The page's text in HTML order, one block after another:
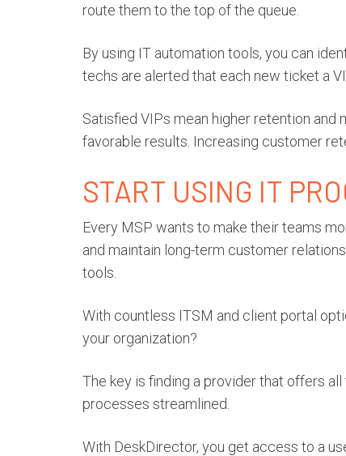
route them to the top of the queue.
By using IT automation tools, you can
techs are alerted that each new ticket a
Satisfied VIPs mean higher retention and
favorable results. Increasing customer
START USING IT
Every MSP wants to make their teams
and maintain long-term customer
tools.
With countless ITSM and client portal
your organization?
The key is finding a provider that offers
processes streamlined.
With DeskDirector, you get access to a